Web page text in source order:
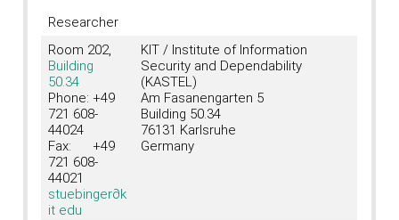
Researcher
Room 202,
Building
50.34
Phone: +49
721 608-
44024
Fax: +49
721 608-
44021
stuebinger∂k
it edu
KIT / Institute of Information
Security and Dependability
(KASTEL)
Am Fasanengarten 5
Building 50.34
76131 Karlsruhe
Germany